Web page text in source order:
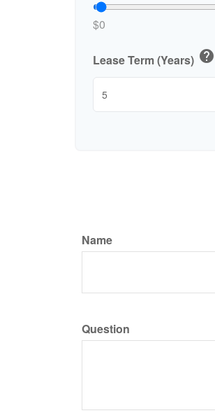
$0
Lease Term (Years) help
Name
Question